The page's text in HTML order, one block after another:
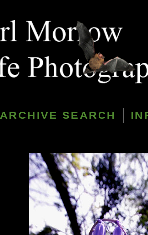
ARCHIVE SEARCH